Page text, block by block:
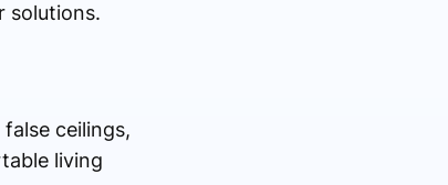
solutions.
ceilings,
living